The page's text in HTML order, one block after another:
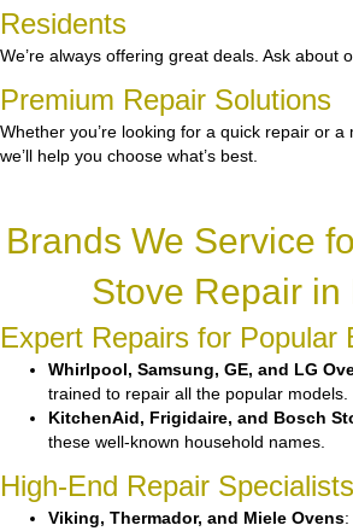
Residents
We’re always offering great deals. Ask about
Premium Repair Solutions
Whether you’re looking for a quick repair or a
we’ll help you choose what’s best.
Brands We Service
Stove Repair in
Expert Repairs for Popular
Whirlpool, Samsung, GE, and LG
trained to repair all the popular models.
KitchenAid, Frigidaire, and Bosch
these well-known household names.
High-End Repair Specialists
Viking, Thermador, and Miele Ovens